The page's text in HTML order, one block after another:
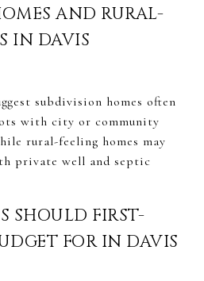
AND RURAL-
IN DAVIS
subdivision homes often
with city or community
rural-feeling homes may
private well and septic
SHOULD FIRST-
FOR IN DAVIS